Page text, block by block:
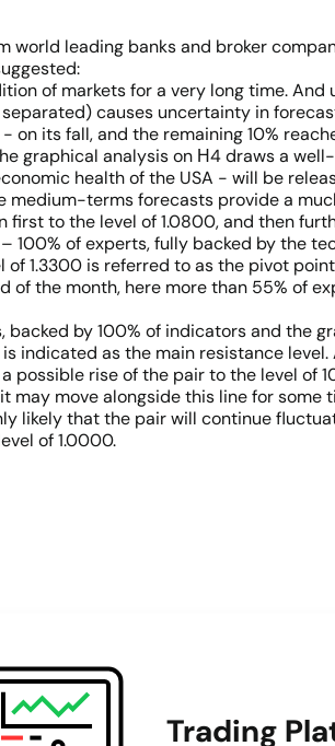
world leading banks and broker
of markets for a very long time.
causes uncertainty in
on its fall, and the remaining 10%
graphical analysis on Н4 draws a well-
health of the USA - will be
medium-terms forecasts provide a
to the level of 1.0800, and then
100% of experts, fully backed by the
1.3300 is referred to as the pivot
of the month, here more than 55% of
backed by 100% of indicators and the
indicated as the main resistance
possible rise of the pair to the level of
may move alongside this line for some
likely that the pair will continue
of 1.0000.
Trading